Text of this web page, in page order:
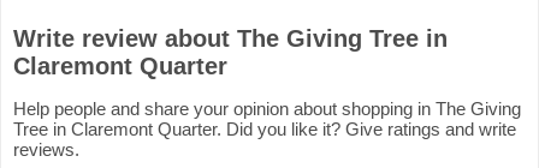
Write review about The Giving Tree in
Claremont Quarter
Help people and share your opinion about shopping in The Giving
Tree in Claremont Quarter. Did you like it? Give ratings and write
reviews.